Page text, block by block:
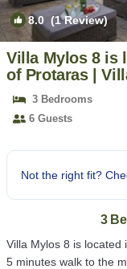
8.0 (1 Review)
Villa Mylos 8 is
of Protaras |
3 Bedrooms
6 Guests
Not the right fit?
3
Villa Mylos 8 is located
5 minutes walk to the